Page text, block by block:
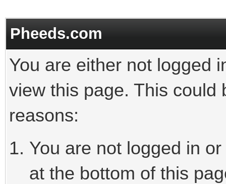
Pheeds.com
You are either not logged
view this page. This could
reasons:
You are not logged in
at the bottom of this